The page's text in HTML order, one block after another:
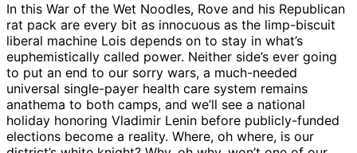
In this War of the Wet Noodles, Rove and his Republican
rat pack are every bit as innocuous as the limp-biscuit
liberal machine Lois depends on to stay in what’s
euphemistically called power. Neither side’s ever going
to put an end to our sorry wars, a much-needed
universal single-payer health care system remains
anathema to both camps, and we’ll see a national
holiday honoring Vladimir Lenin before publicly-funded
elections become a reality. Where, oh where, is our